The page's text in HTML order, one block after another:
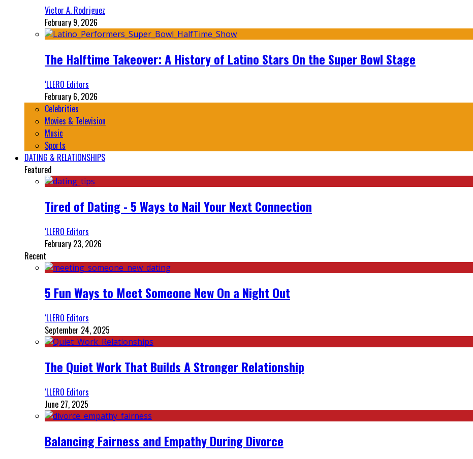
Victor A. Rodriguez
February 9, 2026
The Halftime Takeover: A History of Latino Stars On the Super Bowl Stage
‘LLERO Editors
February 6, 2026
Celebrities
Movies & Television
Music
Sports
DATING & RELATIONSHIPS
Featured
Tired of Dating - 5 Ways to Nail Your Next Connection
‘LLERO Editors
February 23, 2026
Recent
5 Fun Ways to Meet Someone New On a Night Out
‘LLERO Editors
September 24, 2025
The Quiet Work That Builds A Stronger Relationship
‘LLERO Editors
June 27, 2025
Balancing Fairness and Empathy During Divorce